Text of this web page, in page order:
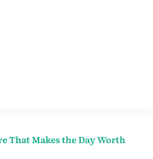
That Makes the Day Worth